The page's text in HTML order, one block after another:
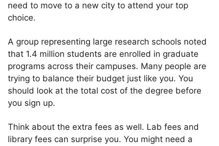
need to move to a new city to attend your top
choice.
A group representing large research schools noted
that 1.4 million students are enrolled in graduate
programs across their campuses. Many people are
trying to balance their budget just like you. You
should look at the total cost of the degree before
you sign up.
Think about the extra fees as well. Lab fees and
library fees can surprise you. You might need a